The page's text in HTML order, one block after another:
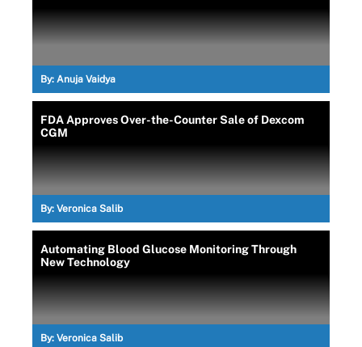
By: Anuja Vaidya
FDA Approves Over-the-Counter Sale of Dexcom
CGM
By: Veronica Salib
Automating Blood Glucose Monitoring Through
New Technology
By: Veronica Salib